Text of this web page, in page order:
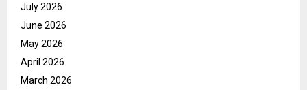
July 2026
June 2026
May 2026
April 2026
March 2026